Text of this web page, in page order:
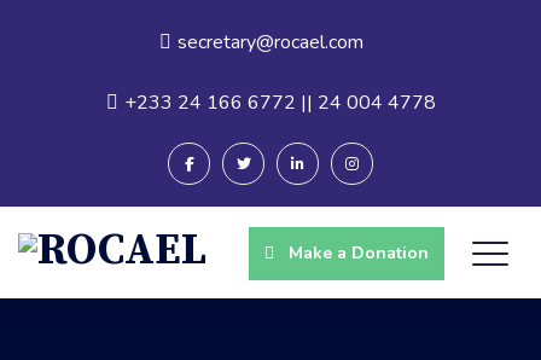
secretary@rocael.com
+233 24 166 6772 || 24 004 4778
Make a Donation